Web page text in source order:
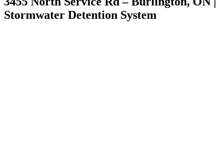
Stormwater Detention System